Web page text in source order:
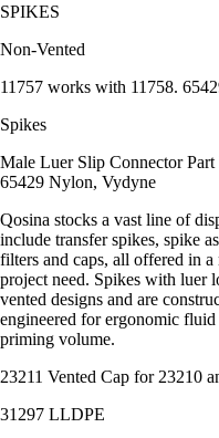
SPIKES
Non-Vented
11757 works with 11758.
Spikes
Male Luer Slip Connector
65429 Nylon, Vydyne
Qosina stocks a vast line of
include transfer spikes, spike
filters and caps, all offered in
project need. Spikes with luer
vented designs and are
engineered for ergonomic
priming volume.
23211 Vented Cap for 23210
31297 LLDPE